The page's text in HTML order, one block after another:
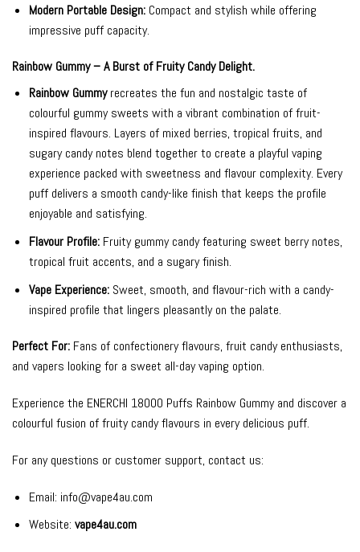
Modern Portable Design:Compact and stylish while offering
impressive puff capacity.
Rainbow Gummy – A Burst of Fruity Candy Delight.
Rainbow Gummyrecreates the fun and nostalgic taste of
colourful gummy sweets with a vibrant combination of fruit-
inspired flavours. Layers of mixed berries, tropical fruits, and
sugary candy notes blend together to create a playful vaping
experience packed with sweetness and flavour complexity. Every
puff delivers a smooth candy-like finish that keeps the profile
enjoyable and satisfying.
Flavour Profile:Fruity gummy candy featuring sweet berry notes,
tropical fruit accents, and a sugary finish.
Vape Experience:Sweet, smooth, and flavour-rich with a candy-
inspired profile that lingers pleasantly on the palate.
Perfect For: Fans of confectionery flavours, fruit candy enthusiasts,
and vapers looking for a sweet all-day vaping option.
Experience the ENERCHI 18000 Puffs Rainbow Gummy and discover a
colourful fusion of fruity candy flavours in every delicious puff.
For any questions or customer support, contact us:
Email: info@vape4au.com
Website: vape4au.com